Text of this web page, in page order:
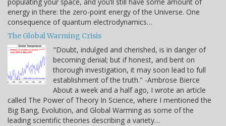
populating your space, and you’ll still have some amount of
energy in there: the zero-point energy of the Universe. One
consequence of quantum electrodynamics…
The Global Warming Crisis
"Doubt, indulged and cherished, is in danger of
becoming denial; but if honest, and bent on
thorough investigation, it may soon lead to full
establishment of the truth." -Ambrose Bierce
About a week and a half ago, I wrote an article
called The Power of Theory In Science, where I mentioned the
Big Bang, Evolution, and Global Warming as some of the
leading scientific theories describing a variety…